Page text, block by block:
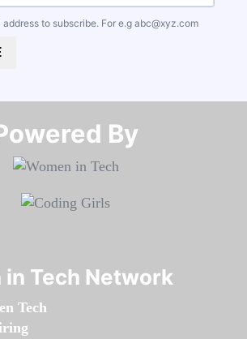
to subscribe. For e.g abc@xyz.com
By​​​​​​​
in Tech Network
Tech